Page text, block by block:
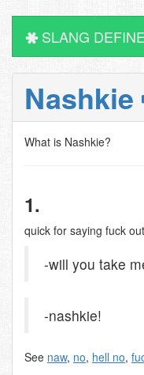
SLANG DEFINE
Nashkie
What is Nashkie?
1.
quick for saying fuck
-will you take
-nashkie!
See naw, no, hell no,